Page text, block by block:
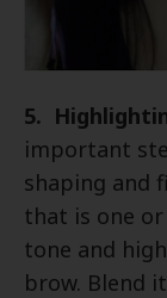
5.
important
shaping and
that is one
tone and
brow. Blend